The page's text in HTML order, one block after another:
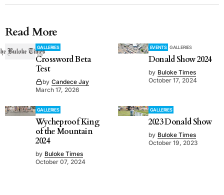
Read More
GALLERIES
Crossword Beta
Test
by Candece Jay
March 17, 2026
EVENTS GALLERIES
Donald Show 2024
by Buloke Times
October 17, 2024
GALLERIES
Wycheproof King
of the Mountain
2024
by Buloke Times
October 07, 2024
GALLERIES
2023 Donald Show
by Buloke Times
October 19, 2023